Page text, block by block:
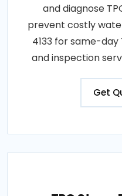
and diagnose
prevent costly
4133 for same-
and inspection
Get